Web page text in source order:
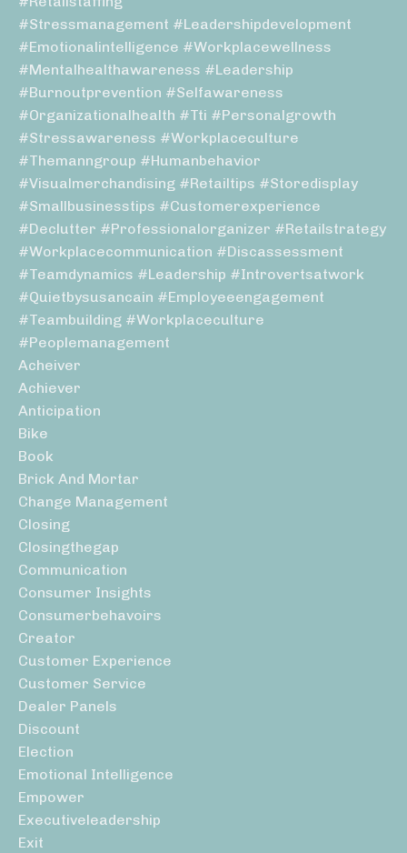
#stressmanagement #leadershipdevelopment
#emotionalintelligence #workplacewellness
#mentalhealthawareness #leadership
#burnoutprevention #selfawareness
#organizationalhealth #tti #personalgrowth
#stressawareness #workplaceculture
#themanngroup #humanbehavior
#visualmerchandising #retailtips #storedisplay
#smallbusinesstips #customerexperience
#declutter #professionalorganizer #retailstrategy
#workplacecommunication #discassessment
#teamdynamics #leadership #introvertsatwork
#quietbysusancain #employeeengagement
#teambuilding #workplaceculture
#peoplemanagement
Acheiver
Achiever
Anticipation
Bike
Book
Brick And Mortar
Change Management
Closing
Closingthegap
Communication
Consumer Insights
Consumerbehavoirs
Creator
Customer Experience
Customer Service
Dealer Panels
Discount
Election
Emotional Intelligence
Empower
Executiveleadership
Exit